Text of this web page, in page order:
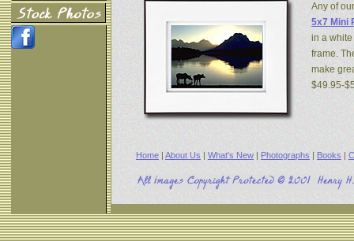
Any of
5x7 Mini
in a
frame.
make
$49.95-
Home | About Us | What's New | Photographs | Books |